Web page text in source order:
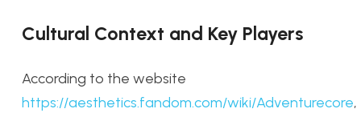
Cultural Context and Key Players
According to the website
https://aesthetics.fandom.com/wiki/Adventurecore,